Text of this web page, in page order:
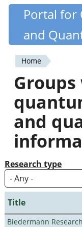
Skip
content
Portal for
and
You
are
here
Home
and
Research type
Title
Biedermann